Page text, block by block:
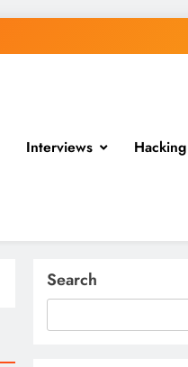
Interviews
Search